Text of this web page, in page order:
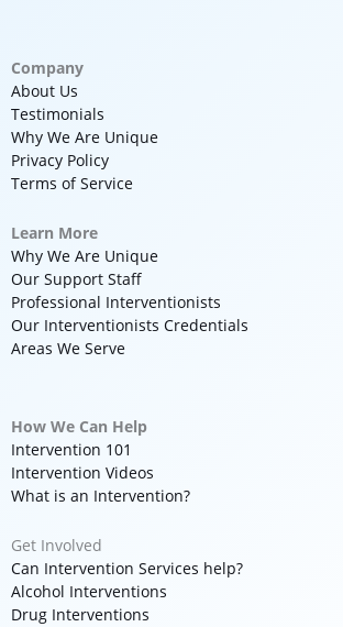
Company
About Us
Testimonials
Why We Are Unique
Privacy Policy
Terms of Service
Learn More
Why We Are Unique
Our Support Staff
Professional Interventionists
Our Interventionists Credentials
Areas We Serve
How We Can Help
Intervention 101
Intervention Videos
What is an Intervention?
Get Involved
Can Intervention Services help?
Alcohol Interventions
Drug Interventions